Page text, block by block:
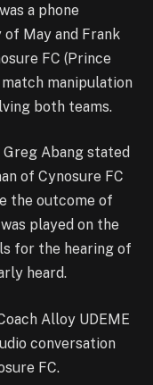
a phone
May and Frank
FC (Prince
manipulation
both teams.
Abang stated
of Cynosure FC
the outcome of
played on the
for the hearing of
heard.
Alloy UDEME
conversation
FC.